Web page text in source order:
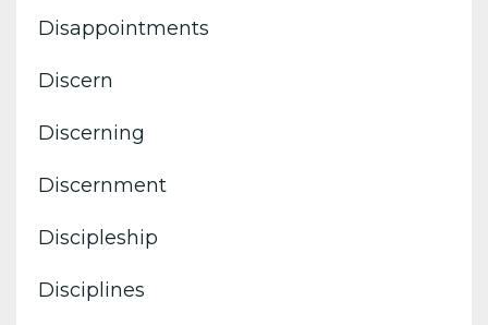
Disappointments
Discern
Discerning
Discernment
Discipleship
Disciplines